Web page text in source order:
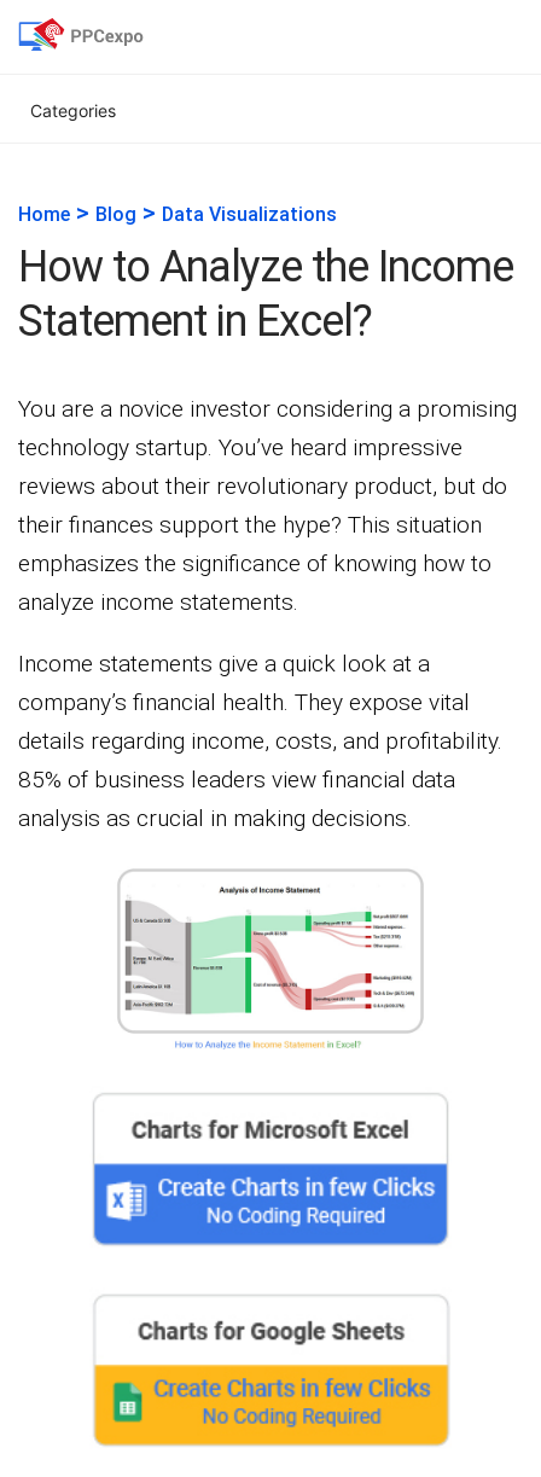
Categories
Home > Blog > Data Visualizations
How to Analyze the Income
Statement in Excel?
You are a novice investor considering a promising
technology startup. You’ve heard impressive
reviews about their revolutionary product, but do
their finances support the hype? This situation
emphasizes the significance of knowing how to
analyze income statements.
Income statements give a quick look at a
company’s financial health. They expose vital
details regarding income, costs, and profitability.
85% of business leaders view financial data
analysis as crucial in making decisions.